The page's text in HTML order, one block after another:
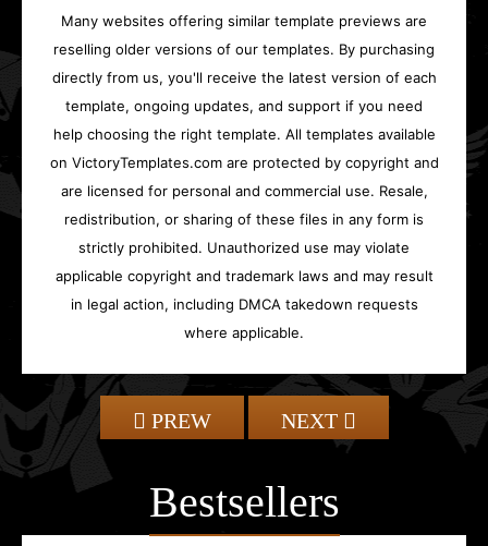
Many websites offering similar template previews are
reselling older versions of our templates. By purchasing
directly from us, you'll receive the latest version of each
template, ongoing updates, and support if you need
help choosing the right template. All templates available
on VictoryTemplates.com are protected by copyright and
are licensed for personal and commercial use. Resale,
redistribution, or sharing of these files in any form is
strictly prohibited. Unauthorized use may violate
applicable copyright and trademark laws and may result
in legal action, including DMCA takedown requests
where applicable.
PREW NEXT
Bestsellers